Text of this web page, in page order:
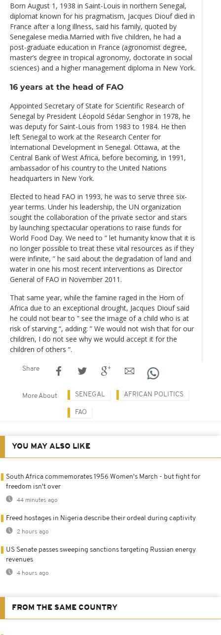
Born August 1, 1938 in Saint-Louis in northern Senegal,
diplomat known for his pragmatism, Jacques Diouf died in
France after a long illness, said his family, quoted by
Senegalese media.Married with five children, he had a
post-graduate education in France (agronomist degree,
master’s degree in tropical agronomy, doctorate in social
sciences) and a higher management diploma in New York.
16 years at the head of FAO
Appointed Secretary of State for Scientific Research of
Senegal by President Léopold Sédar Senghor in 1978, he
was deputy for Saint-Louis from 1983 to 1984. He then
left Senegal to work at the Research Center for
International Development in Senegal. Ottawa, at the
Central Bank of West Africa, before becoming, in 1991,
ambassador of his country to the United Nations
headquarters in New York.
Elected to head FAO in 1993, he was to serve three six-
year terms. Under his leadership, the UN organization
sought the collaboration of the private sector and stars
by launching spectacular operations to raise funds for
World Food Day. We need to ” let humanity know that it is
no longer possible to treat these vital resources as if they
were infinite, ” he said about the degradation of land and
water in one his most recent interventions as Director
General of FAO in November 2011.
That same year, while the famine raged in the Horn of
Africa due to an exceptional drought, Jacques Diouf said
he could not bear to ” see the image of a child who is at
risk of starving “, adding: ” We would not wish that for our
children, I do not see why we would accept it for the
children of others “.
Share
More About SENEGAL AFRICAN POLITICS
FAO
YOU MAY ALSO LIKE
South Africa commemorates 1956 Women's March - but fight for
freedom isn't over
44 minutes ago
Freed hostages in Nigeria describe their ordeal during captivity
2 hours ago
US Senate passes sweeping sanctions targeting Russian energy
revenues
4 hours ago
FROM THE SAME COUNTRY